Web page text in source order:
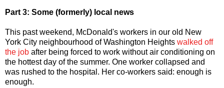
Part 3: Some (formerly) local news
This past weekend, McDonald's workers in our old New
York City neighbourhood of Washington Heights walked off
the job after being forced to work without air conditioning on
the hottest day of the summer. One worker collapsed and
was rushed to the hospital. Her co-workers said: enough is
enough.